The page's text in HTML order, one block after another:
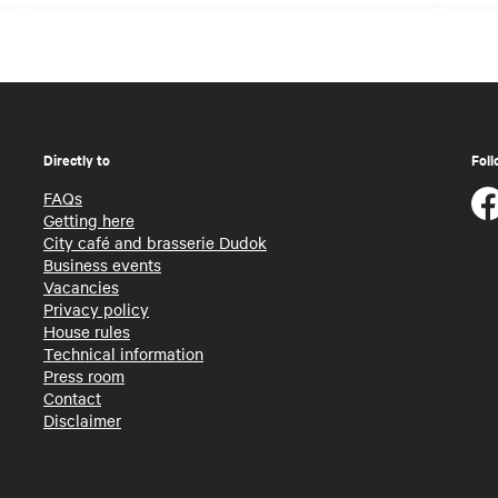
Directly to
FAQs
Getting here
City café and brasserie Dudok
Business events
Vacancies
Privacy policy
House rules
Technical information
Press room
Contact
Disclaimer